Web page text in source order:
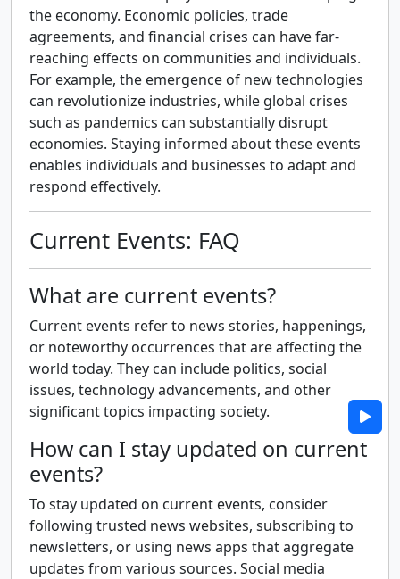
the economy. Economic policies, trade
agreements, and financial crises can have far-
reaching effects on communities and individuals.
For example, the emergence of new technologies
can revolutionize industries, while global crises
such as pandemics can substantially disrupt
economies. Staying informed about these events
enables individuals and businesses to adapt and
respond effectively.
Current Events: FAQ
What are current events?
Current events refer to news stories, happenings,
or noteworthy occurrences that are affecting the
world today. They can include politics, social
issues, technology advancements, and other
significant topics impacting society.
How can I stay updated on current
events?
To stay updated on current events, consider
following trusted news websites, subscribing to
newsletters, or using news apps that aggregate
updates from various sources. Social media